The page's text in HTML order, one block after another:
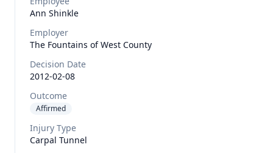
Ann Shinkle
Employer
The Fountains of West County
Decision Date
2012-02-08
Outcome
Affirmed
Injury Type
Carpal Tunnel